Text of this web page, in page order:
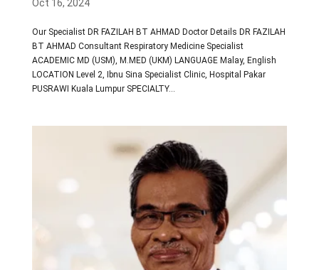
Oct 16, 2024
Our Specialist DR FAZILAH BT AHMAD Doctor Details DR FAZILAH
BT AHMAD Consultant Respiratory Medicine Specialist
ACADEMIC MD (USM), M.MED (UKM) LANGUAGE Malay, English
LOCATION Level 2, Ibnu Sina Specialist Clinic, Hospital Pakar
PUSRAWI Kuala Lumpur SPECIALTY...